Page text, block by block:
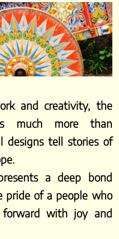
and creativity, the
much more than
designs tell stories of
a deep bond
of a people who
forward with joy and